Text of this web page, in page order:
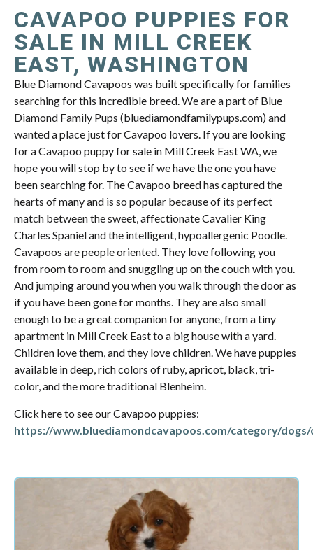
CAVAPOO PUPPIES FOR
SALE IN MILL CREEK
EAST, WASHINGTON
Blue Diamond Cavapoos was built specifically for families
searching for this incredible breed. We are a part of Blue
Diamond Family Pups (bluediamondfamilypups.com) and
wanted a place just for Cavapoo lovers. If you are looking
for a Cavapoo puppy for sale in Mill Creek East WA, we
hope you will stop by to see if we have the one you have
been searching for. The Cavapoo breed has captured the
hearts of many and is so popular because of its perfect
match between the sweet, affectionate Cavalier King
Charles Spaniel and the intelligent, hypoallergenic Poodle.
Cavapoos are people oriented. They love following you
from room to room and snuggling up on the couch with you.
And jumping around you when you walk through the door as
if you have been gone for months. They are also small
enough to be a great companion for anyone, from a tiny
apartment in Mill Creek East to a big house with a yard.
Children love them, and they love children. We have puppies
available in deep, rich colors of ruby, apricot, black, tri-
color, and the more traditional Blenheim.
Click here to see our Cavapoo puppies:
https://www.bluediamondcavapoos.com/category/